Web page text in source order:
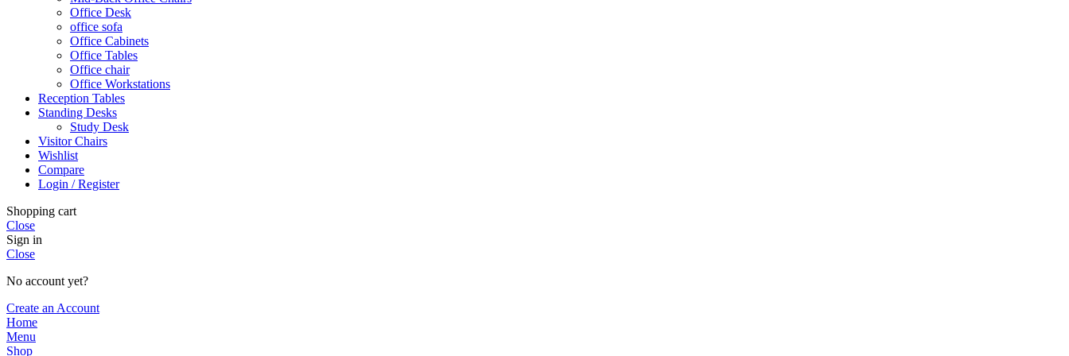
Office Desk
office sofa
Office Cabinets
Office Tables
Office chair
Office Workstations
Reception Tables
Standing Desks
Study Desk
Visitor Chairs
Wishlist
Compare
Login / Register
Shopping cart
Close
Sign in
Close
No account yet?
Create an Account
Home
Menu
Shop